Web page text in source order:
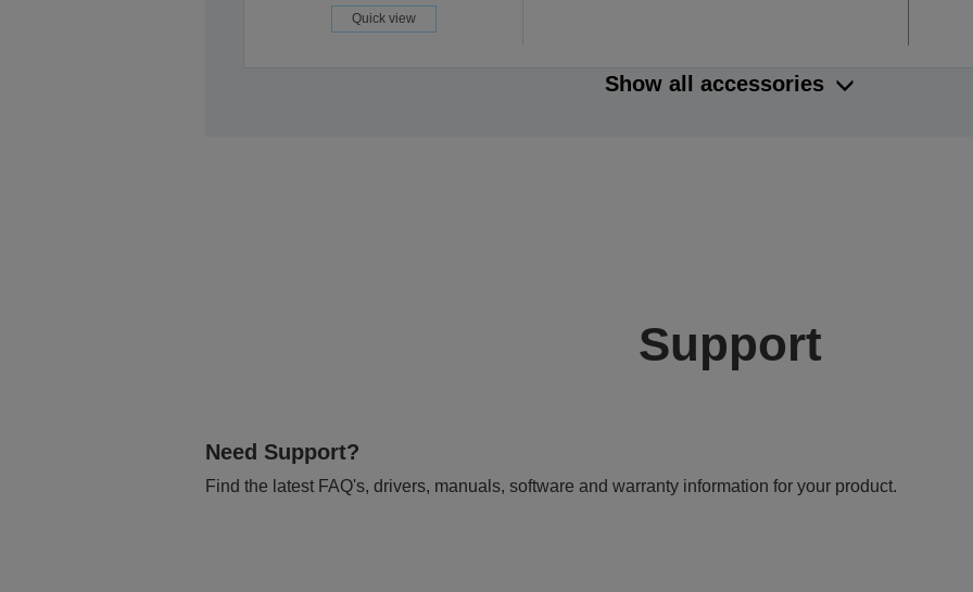
Quick view
Show all accessories
Support
Need Support?
Find the latest FAQ's, drivers, manuals, software and warranty information for your product.